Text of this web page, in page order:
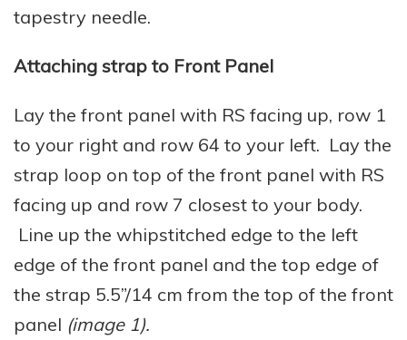
tapestry needle.
Attaching strap to Front Panel
Lay the front panel with RS facing up, row 1
to your right and row 64 to your left. Lay the
strap loop on top of the front panel with RS
facing up and row 7 closest to your body.
Line up the whipstitched edge to the left
edge of the front panel and the top edge of
the strap 5.5”/14 cm from the top of the front
panel (image 1).